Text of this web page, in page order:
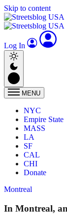
Skip to content
Log In
MENU
NYC
Empire State
MASS
LA
SF
CAL
CHI
Donate
Montreal
In Montreal,